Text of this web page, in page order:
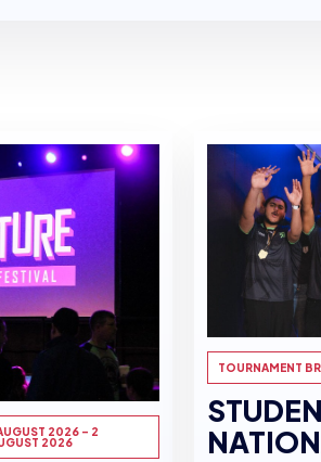
2026 - 2
2026
TOURNAMENT